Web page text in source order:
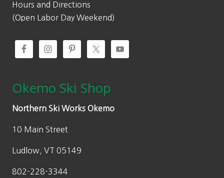
Hours and Directions
(Open Labor Day Weekend)
Okemo Ski Shop
Northern Ski Works Okemo
10 Main Street
Ludlow, VT 05149
802-228-3344